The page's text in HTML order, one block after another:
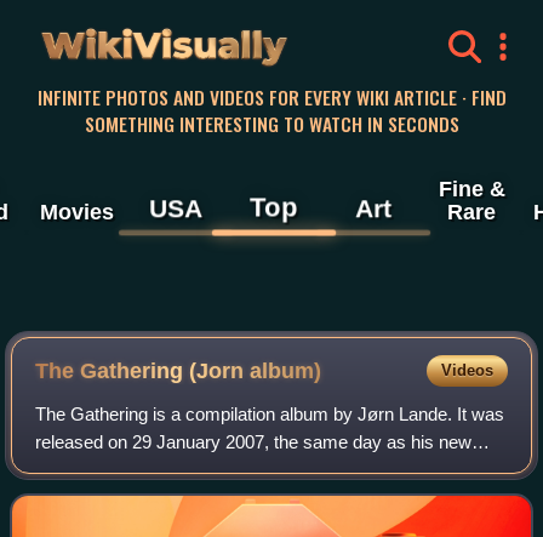
WikiVisually
INFINITE PHOTOS AND VIDEOS FOR EVERY WIKI ARTICLE · FIND
SOMETHING INTERESTING TO WATCH IN SECONDS
Movies USA Top Art
Fine &
Rare
The Gathering (Jorn album) Videos
The Gathering is a compilation album by Jørn Lande. It was
released on 29 January 2007, the same day as his new
covers album Unlocking the Past. It was released exactly a
year later, on 29 January 200